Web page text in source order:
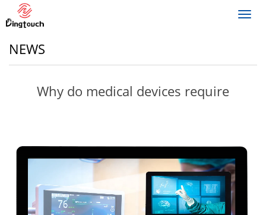
NEWS
Why do medical devices require